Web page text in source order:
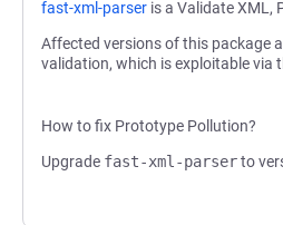
fast-xml-parser is a Validate XML,
Affected versions of this package
validation, which is exploitable via
How to fix Prototype Pollution?
Upgrade fast-xml-parserto